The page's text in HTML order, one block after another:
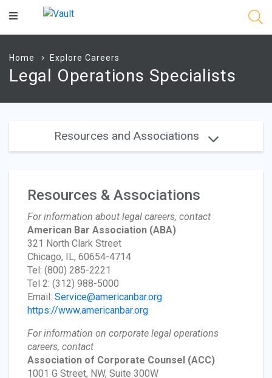
Main
Home Explore Careers
Legal Operations Specialists
Resources and Associations
Resources & Associations
For information about legal careers, contact
American Bar Association (ABA)
321 North Clark Street
Chicago, IL, 60654-4714
Tel: (800) 285-2221
Tel 2: (312) 988-5000
Email: Service@americanbar.org
https://www.americanbar.org
For information on corporate legal operations
careers, contact
Association of Corporate Counsel (ACC)
1001 G Street, NW, Suite 300W